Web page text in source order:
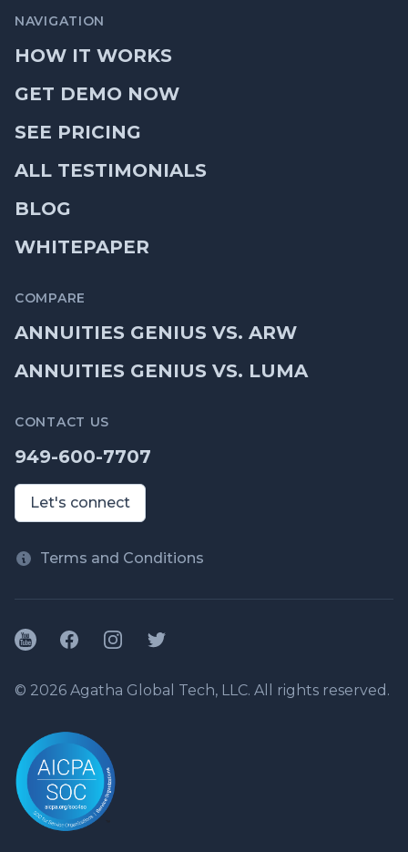
NAVIGATION
HOW IT WORKS
GET DEMO NOW
SEE PRICING
ALL TESTIMONIALS
BLOG
WHITEPAPER
COMPARE
ANNUITIES GENIUS VS. ARW
ANNUITIES GENIUS VS. LUMA
CONTACT US
949-600-7707
Let's connect
Terms and Conditions
YouTubeFacebookInstagramTwitter
© 2026 Agatha Global Tech, LLC. All rights reserved.